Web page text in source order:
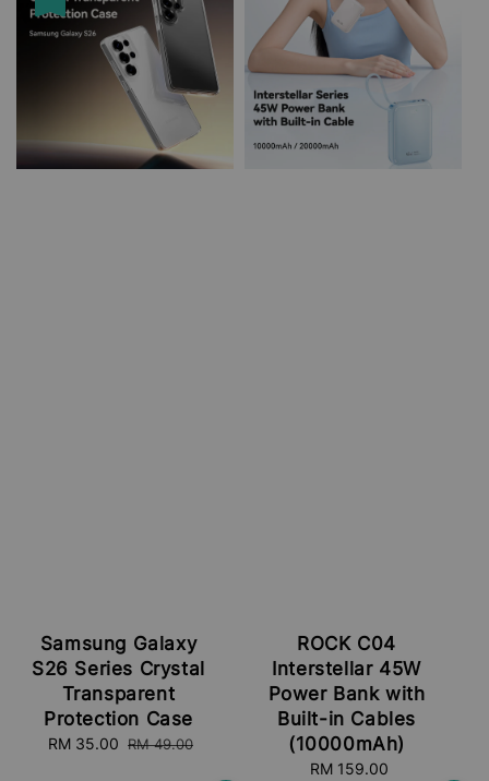
Samsung Galaxy
S26 Series Crystal
Transparent
Protection Case
Sale
RM 35.00 Regular
RM 49.00
ROCK C04
Interstellar 45W
Power Bank with
Built-in Cables
(10000mAh)
Regular
RM 159.00